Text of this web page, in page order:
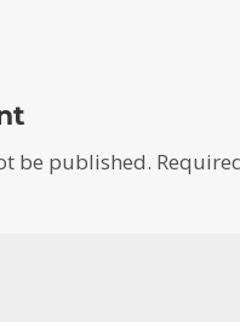
be published.